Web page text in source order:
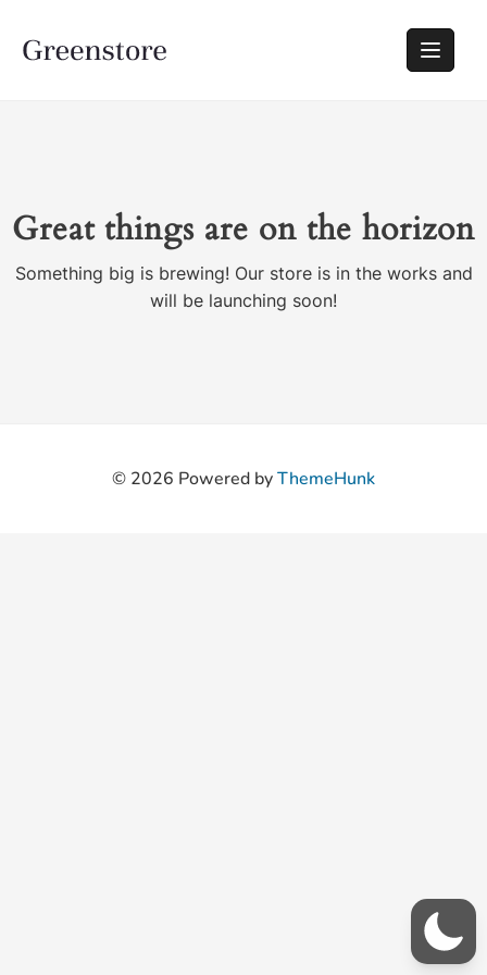
Great things are on the horizon
Something big is brewing! Our store is in the works and
will be launching soon!
© 2026 Powered byThemeHunk